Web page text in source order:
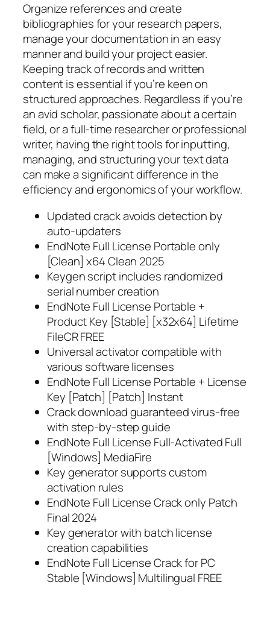
Organize references and create
bibliographies for your research papers,
manage your documentation in an easy
manner and build your project easier.
Keeping track of records and written
content is essential if you’re keen on
structured approaches. Regardless if you’re
an avid scholar, passionate about a certain
field, or a full-time researcher or professional
writer, having the right tools for inputting,
managing, and structuring your text data
can make a significant difference in the
efficiency and ergonomics of your workflow.
Updated crack avoids detection by
auto-updaters
EndNote Full License Portable only
[Clean] x64 Clean 2025
Keygen script includes randomized
serial number creation
EndNote Full License Portable +
Product Key [Stable] [x32x64] Lifetime
FileCR FREE
Universal activator compatible with
various software licenses
EndNote Full License Portable + License
Key [Patch] [Patch] Instant
Crack download guaranteed virus-free
with step-by-step guide
EndNote Full License Full-Activated Full
[Windows] MediaFire
Key generator supports custom
activation rules
EndNote Full License Crack only Patch
Final 2024
Key generator with batch license
creation capabilities
EndNote Full License Crack for PC
Stable [Windows] Multilingual FREE